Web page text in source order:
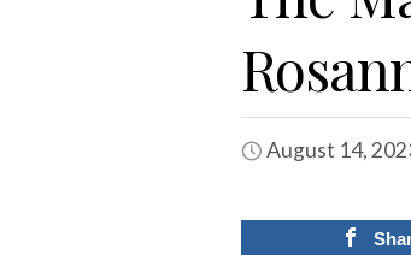
August 14,